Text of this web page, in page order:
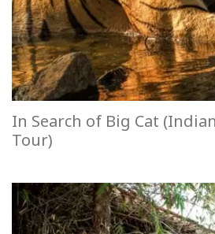
In Search of Big Cat
Tour)